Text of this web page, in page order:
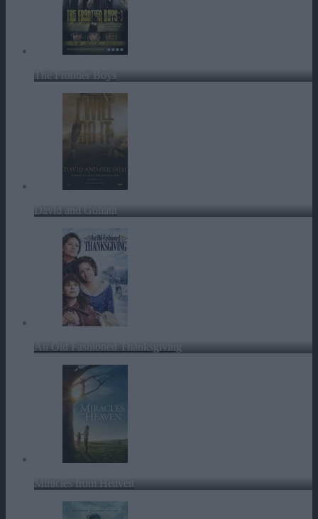
The Frontier Boys
David and Goliath
An Old Fashioned Thanksgiving
Miracles from Heaven